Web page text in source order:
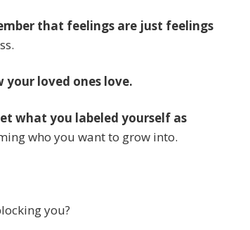
that feelings are just feelings
your loved ones love.
what you labeled yourself as
who you want to grow into.